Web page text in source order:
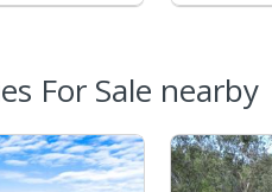
For Sale nearby